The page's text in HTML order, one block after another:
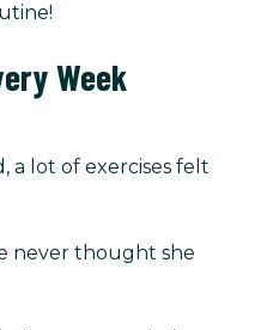
Week
a lot of exercises felt
never thought she